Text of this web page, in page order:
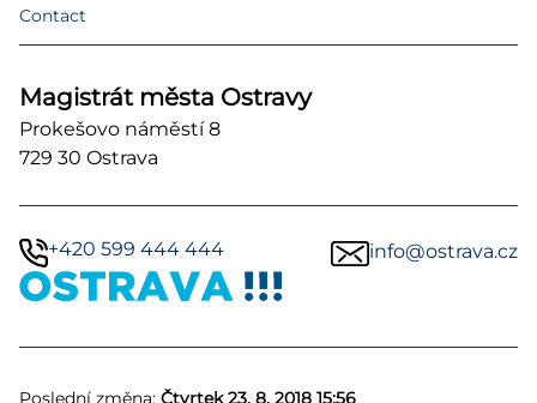
Contact
Magistrát města Ostravy
Prokešovo náměstí 8
729 30 Ostrava
+420 599 444 444 info@ostrava.cz
Poslední změna: Čtvrtek 23. 8. 2018 15:56